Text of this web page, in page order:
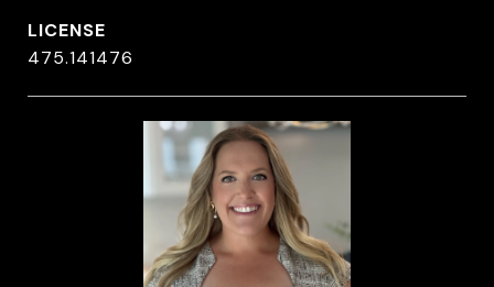
475.141476